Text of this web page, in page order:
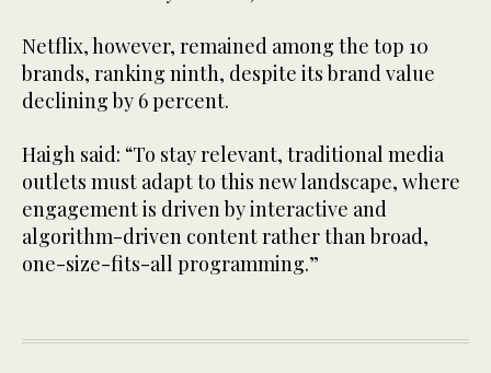
Netflix, however, remained among the top 10
brands, ranking ninth, despite its brand value
declining by 6 percent.
Haigh said: “To stay relevant, traditional media
outlets must adapt to this new landscape, where
engagement is driven by interactive and
algorithm-driven content rather than broad,
one-size-fits-all programming.”